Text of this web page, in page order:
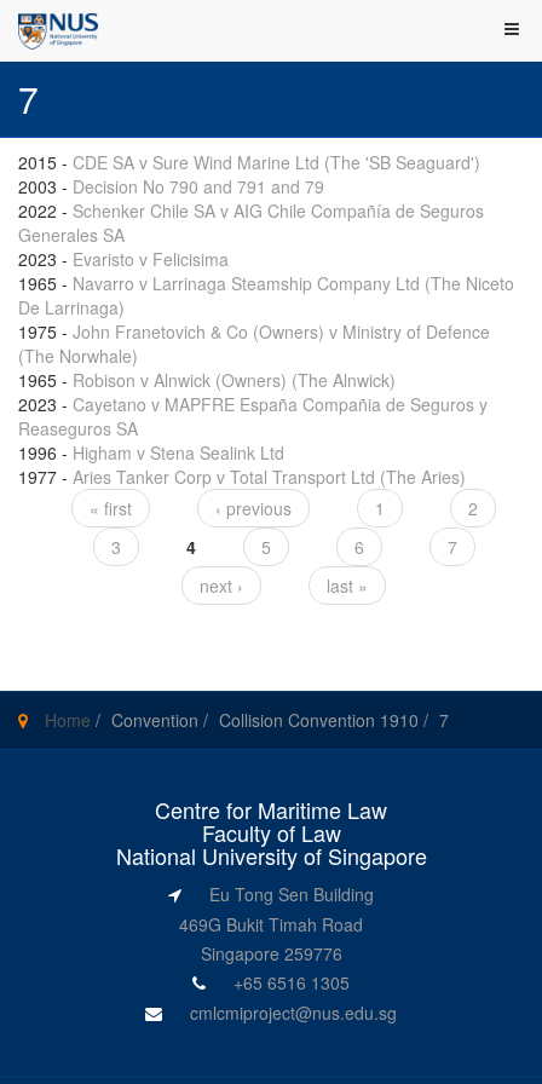
7
2015 - CDE SA v Sure Wind Marine Ltd (The 'SB Seaguard')
2003 - Decision No 790 and 791 and 79
2022 - Schenker Chile SA v AIG Chile Compañía de Seguros
Generales SA
2023 - Evaristo v Felicisima
1965 - Navarro v Larrinaga Steamship Company Ltd (The Niceto
De Larrinaga)
1975 - John Franetovich & Co (Owners) v Ministry of Defence
(The Norwhale)
1965 - Robison v Alnwick (Owners) (The Alnwick)
2023 - Cayetano v MAPFRE España Compañia de Seguros y
Reaseguros SA
1996 - Higham v Stena Sealink Ltd
1977 - Aries Tanker Corp v Total Transport Ltd (The Aries)
Pages
« first ‹ previous 1
2
3
4 5 6
7
next ›
last »
Home / Convention / Collision Convention 1910 / 7
Centre for Maritime Law
Faculty of Law
National University of Singapore
Eu Tong Sen Building
469G Bukit Timah Road
Singapore 259776
+65 6516 1305
cmlcmiproject@nus.edu.sg